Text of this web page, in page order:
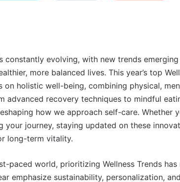
constantly evolving, with new trends
more balanced lives. This year’s top
on holistic well-being, combining physical,
advanced recovery techniques to mindful
how we approach self-care. Whether
your journey, staying updated on these
long-term vitality.
paced world, prioritizing Wellness Trends has
emphasize sustainability, personalization,